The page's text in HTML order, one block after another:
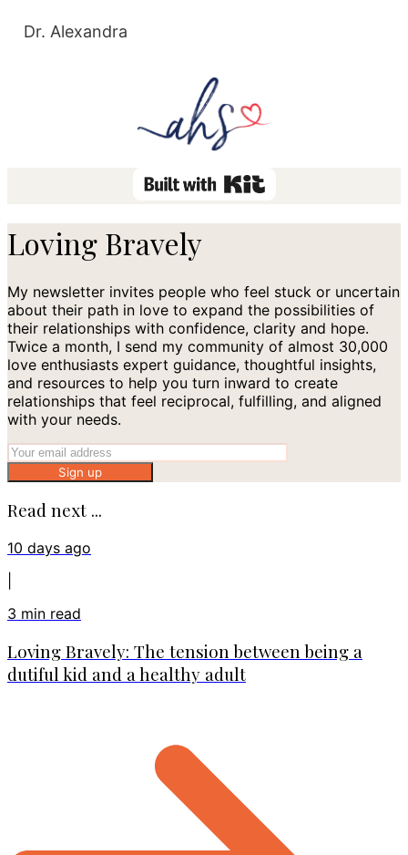
Dr. Alexandra
Loving Bravely
My newsletter invites people who feel stuck or uncertain
about their path in love to expand the possibilities of
their relationships with confidence, clarity and hope.
Twice a month, I send my community of almost 30,000
love enthusiasts expert guidance, thoughtful insights,
and resources to help you turn inward to create
relationships that feel reciprocal, fulfilling, and aligned
with your needs.
Sign up
Read next ...
10 days ago
3 min read
Loving Bravely: The tension between being a
dutiful kid and a healthy adult